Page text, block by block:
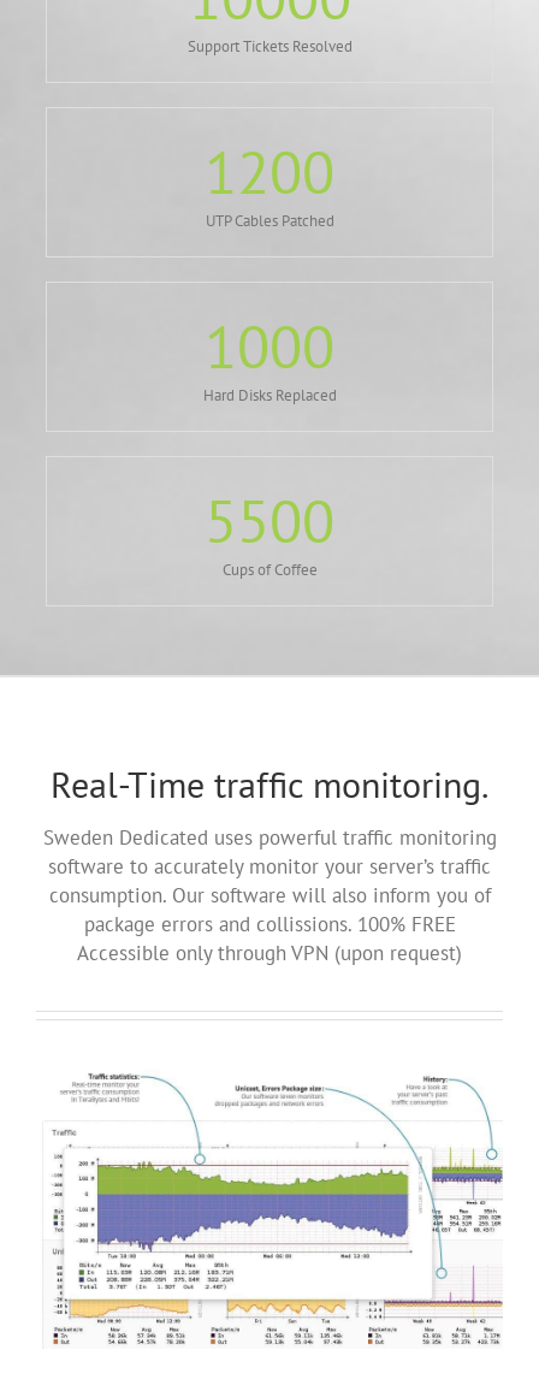
Support Tickets Resolved
1200
UTP Cables Patched
1000
Hard Disks Replaced
5500
Cups of Coffee
Real-Time traffic monitoring.
Sweden Dedicated uses powerful traffic monitoring
software to accurately monitor your server’s traffic
consumption. Our software will also inform you of
package errors and collissions. 100% FREE
Accessible only through VPN (upon request)